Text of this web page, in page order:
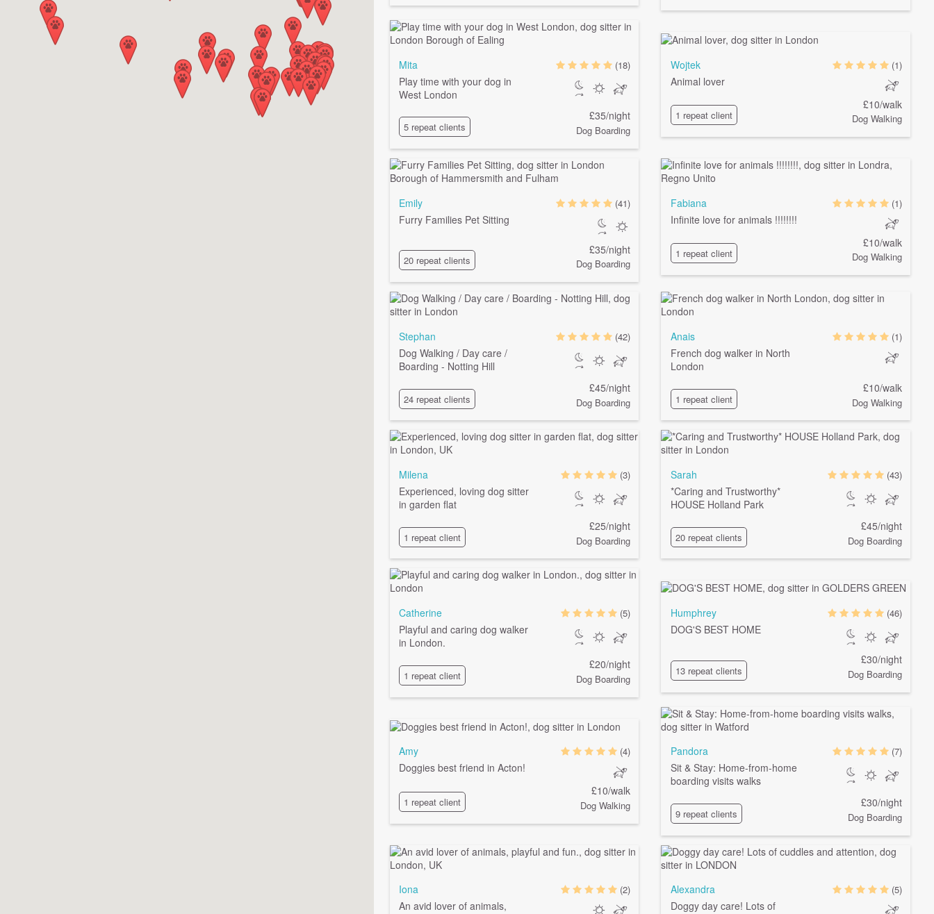
Mita
Play time with your dog in
West London
5 repeat clients
(18)
£35/night
Dog Boarding
Wojtek
Animal lover
1 repeat client
(1)
£10/walk
Dog Walking
Emily
Furry Families Pet Sitting
20 repeat clients
(41)
£35/night
Dog Boarding
Fabiana
Infinite love for animals !!!!!!!!
1 repeat client
(1)
£10/walk
Dog Walking
Stephan
Dog Walking / Day care /
Boarding - Notting Hill
24 repeat clients
(42)
£45/night
Dog Boarding
Anais
French dog walker in North
London
1 repeat client
(1)
£10/walk
Dog Walking
Milena
Experienced, loving dog sitter
in garden flat
1 repeat client
(3)
£25/night
Dog Boarding
Sarah
*Caring and Trustworthy*
HOUSE Holland Park
20 repeat clients
(43)
£45/night
Dog Boarding
Catherine
Playful and caring dog walker
in London.
1 repeat client
(5)
£20/night
Dog Boarding
Humphrey
DOG'S BEST HOME
13 repeat clients
(46)
£30/night
Dog Boarding
Amy
Doggies best friend in Acton!
1 repeat client
(4)
£10/walk
Dog Walking
Pandora
Sit & Stay: Home-from-home
boarding visits walks
9 repeat clients
(7)
£30/night
Dog Boarding
Iona
An avid lover of animals,
(2)
Alexandra
Doggy day care! Lots of
(5)